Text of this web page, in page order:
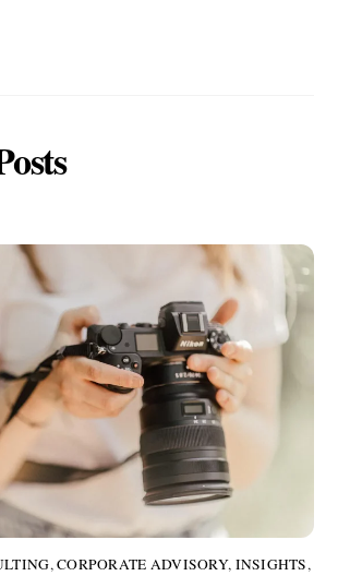
,CORPORATE ADVISORY, INSIGHTS,